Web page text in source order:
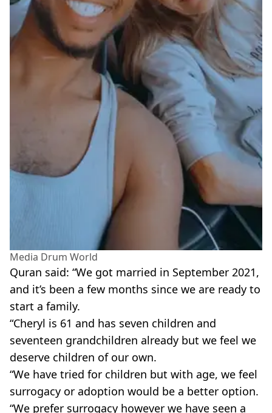
Media Drum World
Quran said: “We got married in September 2021,
and it’s been a few months since we are ready to
start a family.
“Cheryl is 61 and has seven children and
seventeen grandchildren already but we feel we
deserve children of our own.
“We have tried for children but with age, we feel
surrogacy or adoption would be a better option.
“We prefer surrogacy however we have seen a